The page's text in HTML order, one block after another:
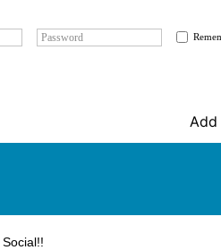
Password
Add